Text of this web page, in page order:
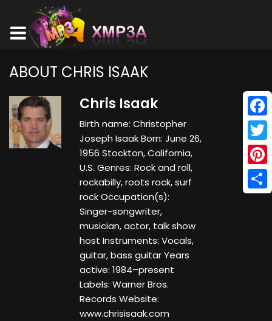
ABOUT CHRIS ISAAK
Chris Isaak
Birth name: Christopher
Joseph Isaak Born: June 26,
1956 Stockton, California,
U.S. Genres: Rock and roll,
rockabilly, roots rock, surf
rock Occupation(s):
Singer-songwriter,
musician, actor, talk show
host Instruments: Vocals,
guitar, bass guitar Years
active: 1984–present
Labels: Warner Bros.
Records Website:
www.chrisisaak.com